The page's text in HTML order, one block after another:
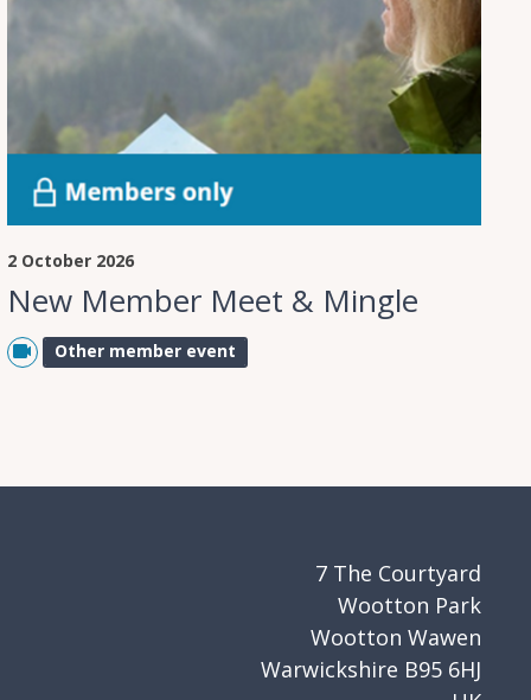
2 October 2026
New Member Meet & Mingle
Other member event
7 The Courtyard
Wootton Park
Wootton Wawen
Warwickshire B95 6HJ